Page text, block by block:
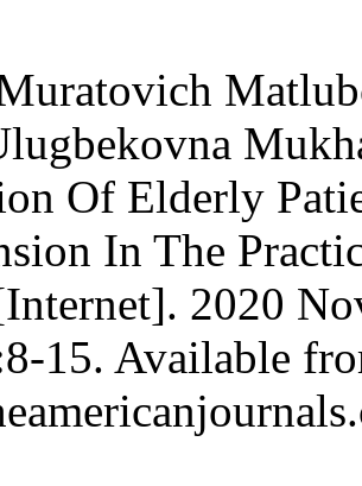
Of Elderly
In The
2020
15. Available